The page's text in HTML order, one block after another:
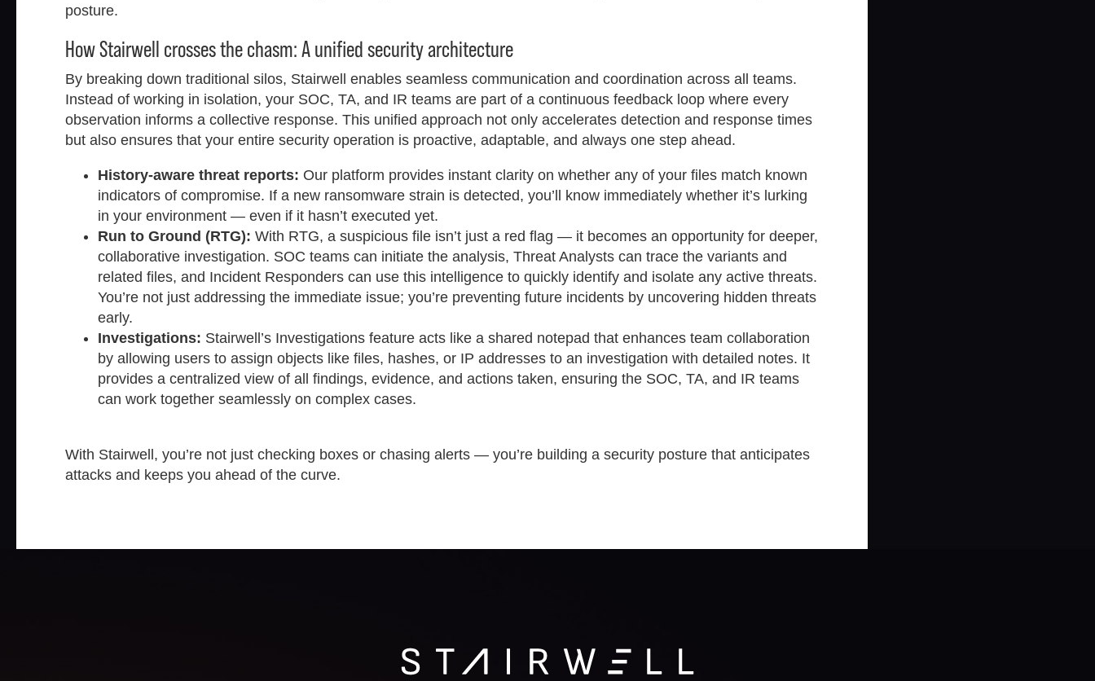
posture.
How Stairwell crosses the chasm: A unified security architecture
By breaking down traditional silos, Stairwell enables seamless communication and coordination across all teams.
Instead of working in isolation, your SOC, TA, and IR teams are part of a continuous feedback loop where every
observation informs a collective response. This unified approach not only accelerates detection and response times
but also ensures that your entire security operation is proactive, adaptable, and always one step ahead.
History-aware threat reports: Our platform provides instant clarity on whether any of your files match known
indicators of compromise. If a new ransomware strain is detected, you’ll know immediately whether it’s lurking
in your environment — even if it hasn’t executed yet.
Run to Ground (RTG): With RTG, a suspicious file isn’t just a red flag — it becomes an opportunity for deeper,
collaborative investigation. SOC teams can initiate the analysis, Threat Analysts can trace the variants and
related files, and Incident Responders can use this intelligence to quickly identify and isolate any active threats.
You’re not just addressing the immediate issue; you’re preventing future incidents by uncovering hidden threats
early.
Investigations: Stairwell’s Investigations feature acts like a shared notepad that enhances team collaboration
by allowing users to assign objects like files, hashes, or IP addresses to an investigation with detailed notes. It
provides a centralized view of all findings, evidence, and actions taken, ensuring the SOC, TA, and IR teams
can work together seamlessly on complex cases.
With Stairwell, you’re not just checking boxes or chasing alerts — you’re building a security posture that anticipates
attacks and keeps you ahead of the curve.